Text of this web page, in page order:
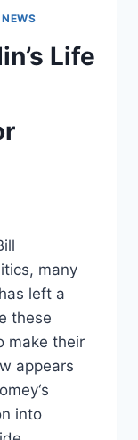
Life
many
left a
these
make their
appears
into